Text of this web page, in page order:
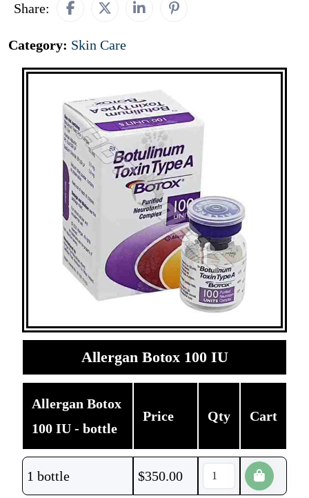
Share:
Category: Skin Care
Allergan Botox 100 IU
Allergan Botox
100 IU - bottle
Price Qty Cart
1 bottle $350.00